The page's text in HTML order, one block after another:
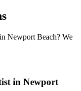
Newport Beach? We
in Newport